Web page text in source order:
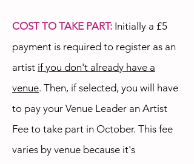
COST TO TAKE PART: Initially a £5
payment is required to register as an
artist if you don't already have a
venue. Then, if selected, you will have
to pay your Venue Leader an Artist
Fee to take part in October. This fee
varies by venue because it's